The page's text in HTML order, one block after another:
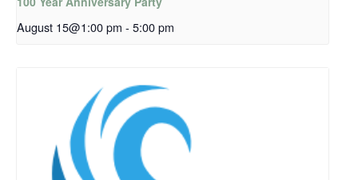
August 15@1:00 pm - 5:00 pm